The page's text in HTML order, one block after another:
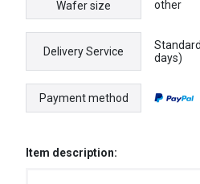
Wafer size other
Delivery Service
days)
Payment method
Item description: